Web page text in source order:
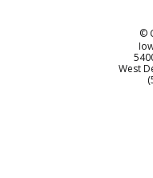
©
West